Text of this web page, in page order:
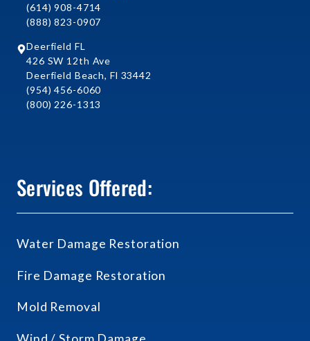
(614) 908-4714
(888) 823-0907
Deerfield FL
426 SW 12th Ave
Deerfield Beach, Fl 33442
(954) 456-6060
(800) 226-1313
Services Offered:
Water Damage Restoration
Fire Damage Restoration
Mold Removal